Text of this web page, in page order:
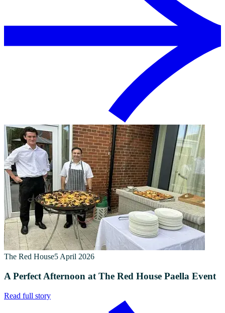
The Red House5 April 2026
A Perfect Afternoon at The Red House Paella Event
Read full story